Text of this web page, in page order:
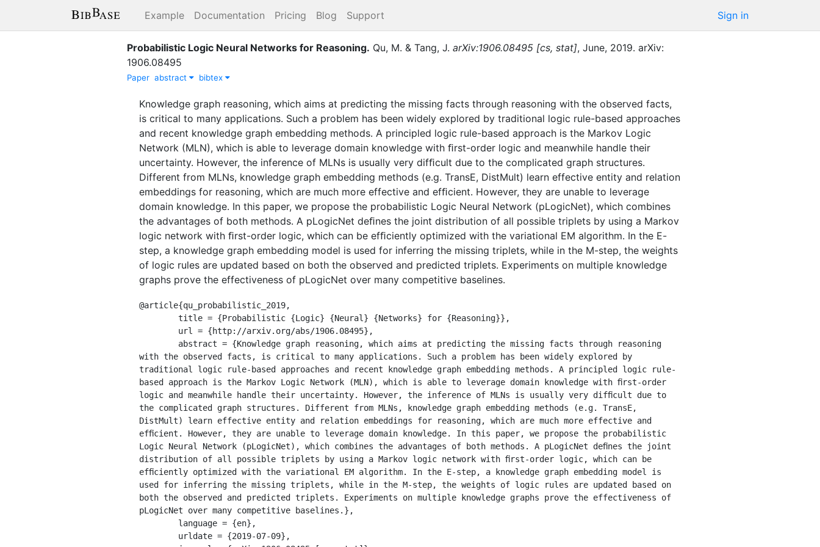
Example Documentation Pricing Blog Support Sign in
Probabilistic Logic Neural Networks for Reasoning. Qu, M. & Tang, J. arXiv:1906.08495 [cs, stat], June, 2019. arXiv:
1906.08495
Paper abstract bibtex
Knowledge graph reasoning, which aims at predicting the missing facts through reasoning with the observed facts,
is critical to many applications. Such a problem has been widely explored by traditional logic rule-based approaches
and recent knowledge graph embedding methods. A principled logic rule-based approach is the Markov Logic
Network (MLN), which is able to leverage domain knowledge with ﬁrst-order logic and meanwhile handle their
uncertainty. However, the inference of MLNs is usually very difﬁcult due to the complicated graph structures.
Different from MLNs, knowledge graph embedding methods (e.g. TransE, DistMult) learn effective entity and relation
embeddings for reasoning, which are much more effective and efﬁcient. However, they are unable to leverage
domain knowledge. In this paper, we propose the probabilistic Logic Neural Network (pLogicNet), which combines
the advantages of both methods. A pLogicNet deﬁnes the joint distribution of all possible triplets by using a Markov
logic network with ﬁrst-order logic, which can be efﬁciently optimized with the variational EM algorithm. In the E-
step, a knowledge graph embedding model is used for inferring the missing triplets, while in the M-step, the weights
of logic rules are updated based on both the observed and predicted triplets. Experiments on multiple knowledge
graphs prove the effectiveness of pLogicNet over many competitive baselines.
@article{qu_probabilistic_2019,
with the observed facts, is critical to many applications. Such a problem has been widely explored by
traditional logic rule-based approaches and recent knowledge graph embedding methods. A principled logic rule-
based approach is the Markov Logic Network (MLN), which is able to leverage domain knowledge with ﬁrst-order
logic and meanwhile handle their uncertainty. However, the inference of MLNs is usually very difﬁcult due to
the complicated graph structures. Different from MLNs, knowledge graph embedding methods (e.g. TransE,
DistMult) learn effective entity and relation embeddings for reasoning, which are much more effective and
efﬁcient. However, they are unable to leverage domain knowledge. In this paper, we propose the probabilistic
Logic Neural Network (pLogicNet), which combines the advantages of both methods. A pLogicNet deﬁnes the joint
distribution of all possible triplets by using a Markov logic network with ﬁrst-order logic, which can be
efﬁciently optimized with the variational EM algorithm. In the E-step, a knowledge graph embedding model is
used for inferring the missing triplets, while in the M-step, the weights of logic rules are updated based on
both the observed and predicted triplets. Experiments on multiple knowledge graphs prove the effectiveness of
pLogicNet over many competitive baselines.},